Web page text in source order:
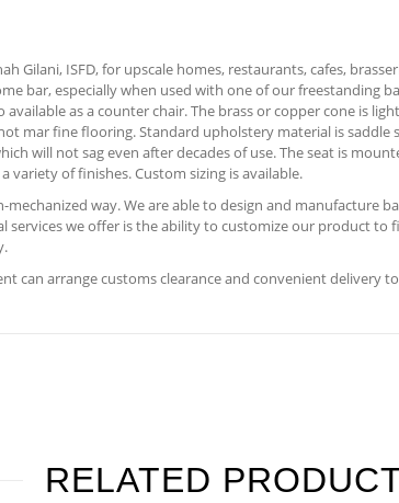
Gilani, ISFD, for upscale homes, restaurants, cafes,
bar, especially when used with one of our freestanding
as a counter chair. The brass or copper cone is
mar fine flooring. Standard upholstery material is
will not sag even after decades of use. The seat is
variety of finishes. Custom sizing is available.
way. We are able to design and
we offer is the ability to customize our product to
can arrange customs clearance and convenient delivery
RELATED